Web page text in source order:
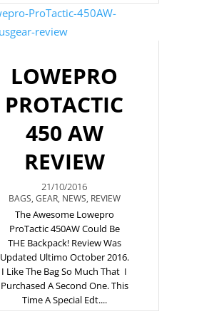
LOWEPRO
PROTACTIC
450 AW
REVIEW
21/10/2016
BAGS, GEAR, NEWS, REVIEW
The Awesome Lowepro
ProTactic 450AW Could Be
THE Backpack! Review Was
Updated Ultimo October 2016.
I Like The Bag So Much That I
Purchased A Second One. This
Time A Special Edt....